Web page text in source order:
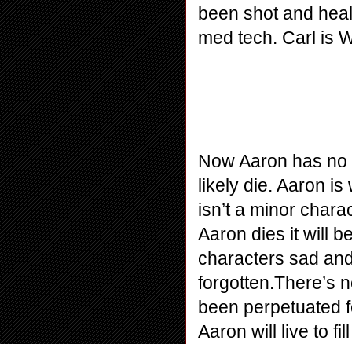
been shot and
med tech. Carl is
Now Aaron has no
likely die. Aaron is
isn’t a minor
Aaron dies it will
characters sad
forgotten.There’s
been perpetuated
Aaron will live to